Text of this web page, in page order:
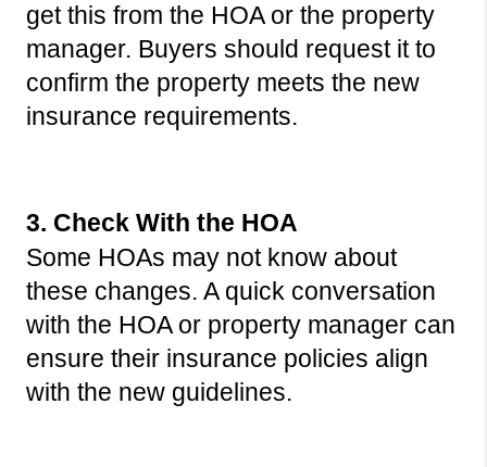
get this from the HOA or the property
manager. Buyers should request it to
confirm the property meets the new
insurance requirements.
3. Check With the HOA
Some HOAs may not know about
these changes. A quick conversation
with the HOA or property manager can
ensure their insurance policies align
with the new guidelines.